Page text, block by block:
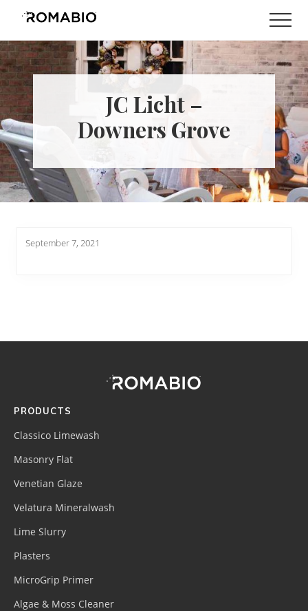
Menu
main
content
footer
Changing
the
Way
the
World
makes
Paints
JC Licht –
Downers Grove
September 7, 2021
(romabio)
PRODUCTS
Classico Limewash
Masonry Flat
Venetian Glaze
Velatura Mineralwash
Lime Slurry
Plasters
MicroGrip Primer
Algae & Moss Cleaner